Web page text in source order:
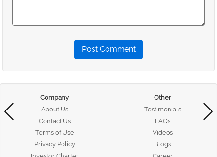
Post Comment
Company
About Us
Contact Us
Terms of Use
Privacy Policy
Other
Testimonials
FAQs
Videos
Blogs